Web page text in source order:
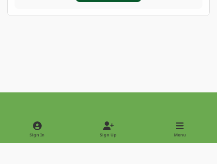
Light ModeDark Mode
Sign In Sign Up Menu